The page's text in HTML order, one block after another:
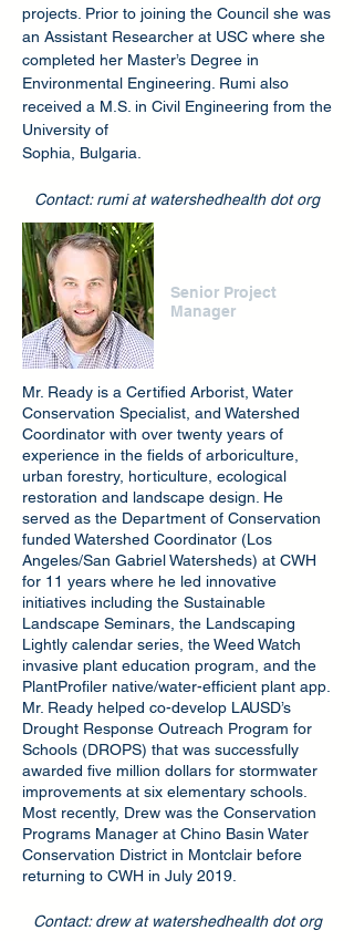
projects. Prior to joining the Council she was
an Assistant Researcher at USC where she
completed her Master’s Degree in
Environmental Engineering. Rumi also
received a M.S. in Civil Engineering from the
University of
Sophia, Bulgaria.
Contact: rumi at watershedhealth dot org
Senior Project
Manager
Mr. Ready is a Certified Arborist, Water
Conservation Specialist, and Watershed
Coordinator with over twenty years of
experience in the fields of arboriculture,
urban forestry, horticulture, ecological
restoration and landscape design. He
served as the Department of Conservation
funded Watershed Coordinator (Los
Angeles/San Gabriel Watersheds) at CWH
for 11 years where he led innovative
initiatives including the Sustainable
Landscape Seminars, the Landscaping
Lightly calendar series, the Weed Watch
invasive plant education program, and the
PlantProfiler native/water-efficient plant app.
Mr. Ready helped co-develop LAUSD’s
Drought Response Outreach Program for
Schools (DROPS) that was successfully
awarded five million dollars for stormwater
improvements at six elementary schools.
Most recently, Drew was the Conservation
Programs Manager at Chino Basin Water
Conservation District in Montclair before
returning to CWH in July 2019.
Contact: drew at watershedhealth dot org